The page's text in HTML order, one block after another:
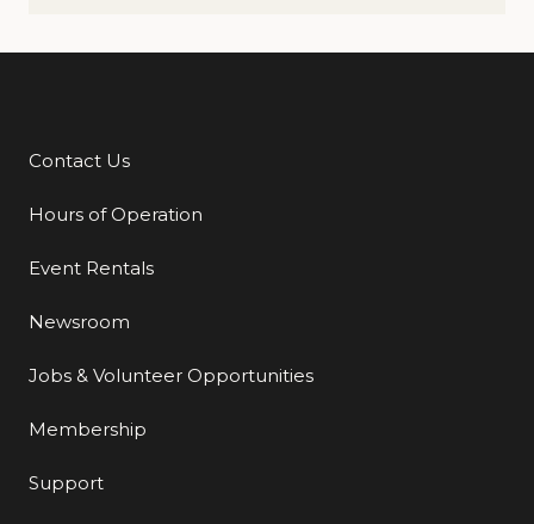
Additional Links
Contact Us
Hours of Operation
Event Rentals
Newsroom
Jobs & Volunteer Opportunities
Membership
Support